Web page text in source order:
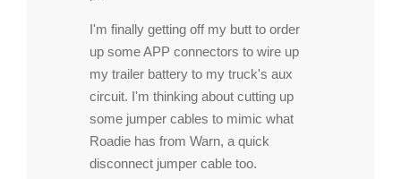
I'm finally getting off my butt to order
up some APP connectors to wire up
my trailer battery to my truck's aux
circuit. I'm thinking about cutting up
some jumper cables to mimic what
Roadie has from Warn, a quick
disconnect jumper cable too.